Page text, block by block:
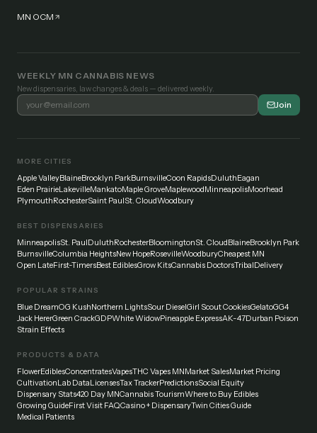
MN OCM
WEEKLY MN CANNABIS NEWS
New dispensaries, law changes & deals — delivered weekly.
Join
MORE CITIES
Apple ValleyBlaineBrooklyn ParkBurnsvilleCoon RapidsDuluthEagan
Eden PrairieLakevilleMankatoMaple GroveMaplewoodMinneapolisMoorhead
PlymouthRochesterSaint PaulSt. CloudWoodbury
BEST DISPENSARIES
MinneapolisSt. PaulDuluthRochesterBloomingtonSt. CloudBlaineBrooklyn Park
BurnsvilleColumbia HeightsNew HopeRosevilleWoodburyCheapest MN
Open LateFirst-TimersBest EdiblesGrow KitsCannabis DoctorsTribalDelivery
POPULAR STRAINS
Blue DreamOG KushNorthern LightsSour DieselGirl Scout CookiesGelatoGG4
Jack HererGreen CrackGDPWhite WidowPineapple ExpressAK-47Durban Poison
Strain Effects
PRODUCTS & DATA
FlowerEdiblesConcentratesVapesTHC Vapes MNMarket SalesMarket Pricing
CultivationLab DataLicensesTax TrackerPredictionsSocial Equity
Dispensary Stats420 Day MNCannabis TourismWhere to Buy Edibles
Growing GuideFirst Visit FAQCasino + DispensaryTwin Cities Guide
Medical Patients